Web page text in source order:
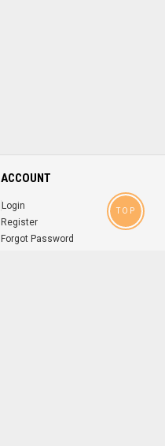
ACCOUNT
Login
Register
Forgot Password
TOP